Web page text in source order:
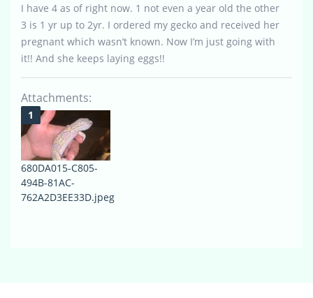
I have 4 as of right now. 1 not even a year old the other
3 is 1 yr up to 2yr. I ordered my gecko and received her
pregnant which wasn’t known. Now I’m just going with
it!! And she keeps laying eggs!!
Attachments:
680DA015-C805-
494B-81AC-
762A2D3EE33D.jpeg